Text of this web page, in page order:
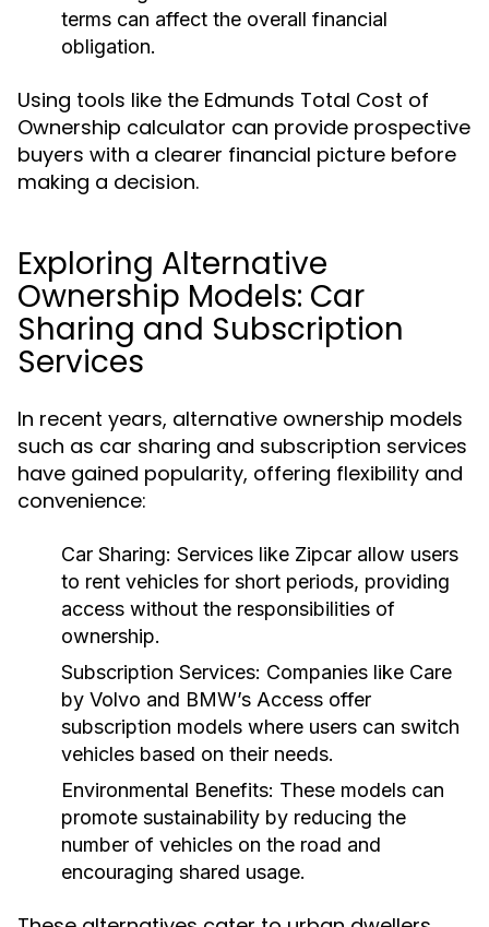
terms can affect the overall financial
obligation.
Using tools like the Edmunds Total Cost of
Ownership calculator can provide prospective
buyers with a clearer financial picture before
making a decision.
Exploring Alternative
Ownership Models: Car
Sharing and Subscription
Services
In recent years, alternative ownership models
such as car sharing and subscription services
have gained popularity, offering flexibility and
convenience:
Car Sharing: Services like Zipcar allow users
to rent vehicles for short periods, providing
access without the responsibilities of
ownership.
Subscription Services: Companies like Care
by Volvo and BMW’s Access offer
subscription models where users can switch
vehicles based on their needs.
Environmental Benefits: These models can
promote sustainability by reducing the
number of vehicles on the road and
encouraging shared usage.